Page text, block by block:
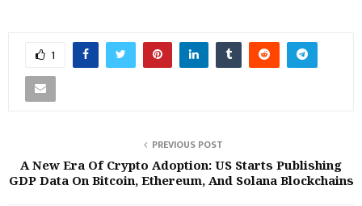
1
PREVIOUS POST
A New Era Of Crypto Adoption: US Starts Publishing
GDP Data On Bitcoin, Ethereum, And Solana Blockchains